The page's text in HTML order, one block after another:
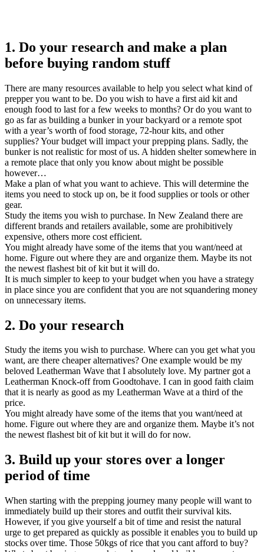
1. Do your research and make a plan
before buying random stuff
There are many resources available to help you select what kind of
prepper you want to be. Do you wish to have a first aid kit and
enough food to last for a few weeks to months? Or do you want to
go as far as building a bunker in your backyard or a remote spot
with a year’s worth of food storage, 72-hour kits, and other
supplies? Your budget will impact your prepping plans. Sadly, the
bunker is not realistic for most of us. A hidden shelter somewhere in
a remote place that only you know about might be possible
however…
Make a plan of what you want to achieve. This will determine the
items you need to stock up on, be it food supplies or tools or other
gear.
Study the items you wish to purchase. In New Zealand there are
different brands and retailers available, some are prohibitively
expensive, others more cost efficient.
You might already have some of the items that you want/need at
home. Figure out where they are and organize them. Maybe its not
the newest flashest bit of kit but it will do.
It is much simpler to keep to your budget when you have a strategy
in place since you are confident that you are not squandering money
on unnecessary items.
2. Do your research
Study the items you wish to purchase. Where can you get what you
want, are there cheaper alternatives? One example would be my
beloved Leatherman Wave that I absolutely love. My partner got a
Leatherman Knock-off from Goodtohave. I can in good faith claim
that it is nearly as good as my Leatherman Wave at a third of the
price.
You might already have some of the items that you want/need at
home. Figure out where they are and organize them. Maybe it’s not
the newest flashest bit of kit but it will do for now.
3. Build up your stores over a longer
period of time
When starting with the prepping journey many people will want to
immediately build up their stores and outfit their survival kits.
However, if you give yourself a bit of time and resist the natural
urge to get prepared as quickly as possible it enables you to build up
stocks over time. Those 50kgs of rice that you cant afford to buy?